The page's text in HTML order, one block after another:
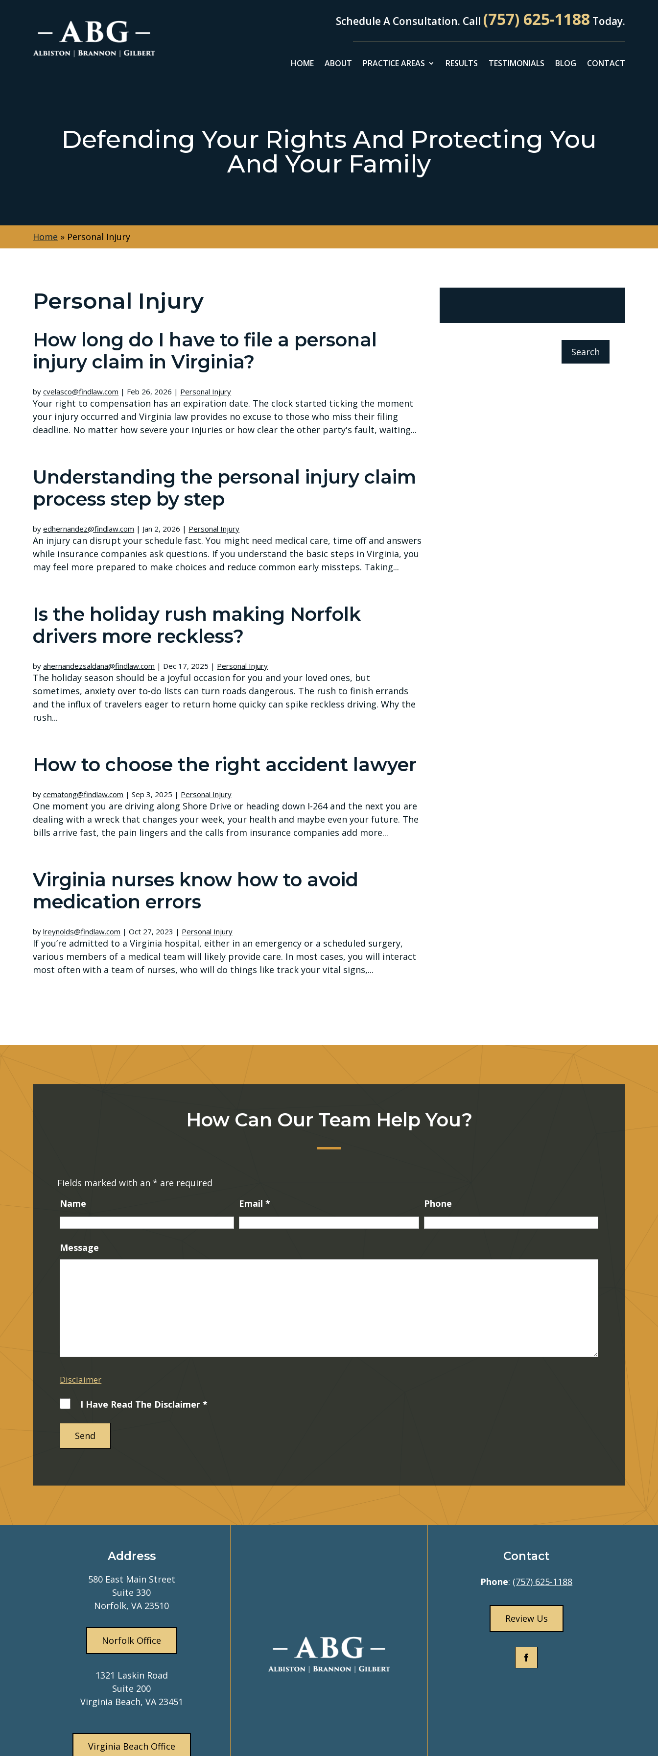
Schedule A Consultation. Call (757) 625-1188 Today.
HOME ABOUT PRACTICE AREAS RESULTS TESTIMONIALS BLOG CONTACT
Defending Your Rights And Protecting You
And Your Family
Home » Personal Injury
Personal Injury
How long do I have to file a personal
injury claim in Virginia?
bycvelasco@findlaw.com | Feb 26, 2026 | Personal Injury
Your right to compensation has an expiration date. The clock started ticking the moment
your injury occurred and Virginia law provides no excuse to those who miss their filing
deadline. No matter how severe your injuries or how clear the other party's fault, waiting...
Understanding the personal injury claim
process step by step
byedhernandez@findlaw.com | Jan 2, 2026 | Personal Injury
An injury can disrupt your schedule fast. You might need medical care, time off and answers
while insurance companies ask questions. If you understand the basic steps in Virginia, you
may feel more prepared to make choices and reduce common early missteps. Taking...
Is the holiday rush making Norfolk
drivers more reckless?
byahernandezsaldana@findlaw.com | Dec 17, 2025 | Personal Injury
The holiday season should be a joyful occasion for you and your loved ones, but
sometimes, anxiety over to-do lists can turn roads dangerous. The rush to finish errands
and the influx of travelers eager to return home quicky can spike reckless driving. Why the
rush...
How to choose the right accident lawyer
bycematong@findlaw.com |Sep 3, 2025 | Personal Injury
One moment you are driving along Shore Drive or heading down I-264 and the next you are
dealing with a wreck that changes your week, your health and maybe even your future. The
bills arrive fast, the pain lingers and the calls from insurance companies add more...
Virginia nurses know how to avoid
medication errors
bylreynolds@findlaw.com |Oct 27, 2023 | Personal Injury
If you’re admitted to a Virginia hospital, either in an emergency or a scheduled surgery,
various members of a medical team will likely provide care. In most cases, you will interact
most often with a team of nurses, who will do things like track your vital signs,...
How Can Our Team Help You?
Fields marked with an* are required
Name
Email* Phone
Message
Disclaimer
I Have Read The Disclaimer *
Address
580 East Main Street
Suite 330
Norfolk, VA 23510
Norfolk Office
1321 Laskin Road
Suite 200
Virginia Beach, VA 23451
Virginia Beach Office
Contact
Phone: (757) 625-1188
Review Us